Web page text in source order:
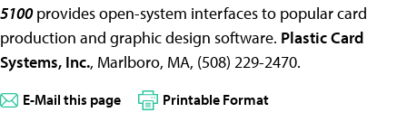
5100provides open-system interfaces to popular card
production and graphic design software. Plastic Card
Systems, Inc., Marlboro, MA, (508) 229-2470.
E-Mail this page Printable Format